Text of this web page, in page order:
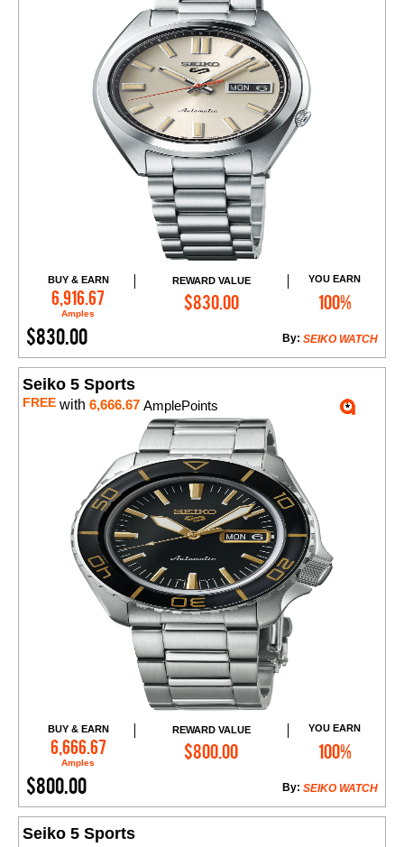
BUY & EARN
6,916.67
Amples
REWARD VALUE
$830.00
YOU EARN
100%
$830.00 SEIKO WATCH
By:
Add to Cart
Seiko 5 Sports
FREE with 6,666.67 AmplePoints
BUY & EARN
6,666.67
Amples
REWARD VALUE
$800.00
YOU EARN
100%
$800.00 SEIKO WATCH
By:
Add to Cart
Seiko 5 Sports